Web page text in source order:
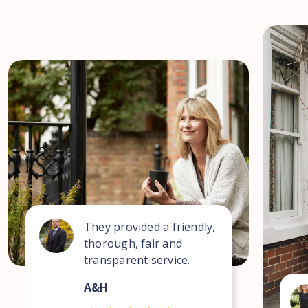
They provided a friendly,
thorough, fair and
transparent service.
A&H